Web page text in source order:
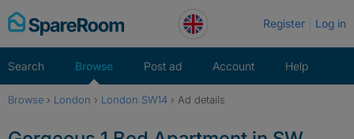
Skip
to
Register Log in
Search Browse Post ad Account Help
Browse › London › London SW14 › Ad details